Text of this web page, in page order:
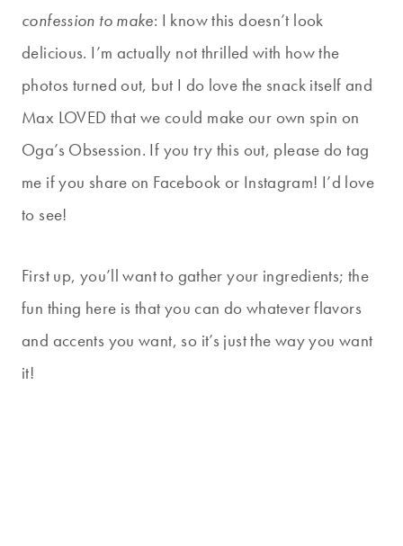
confession to make: I know this doesn’t look
delicious. I’m actually not thrilled with how the
photos turned out, but I do love the snack itself and
Max LOVED that we could make our own spin on
Oga’s Obsession. If you try this out, please do tag
me if you share on Facebook or Instagram! I’d love
to see!
First up, you’ll want to gather your ingredients; the
fun thing here is that you can do whatever flavors
and accents you want, so it’s just the way you want
it!